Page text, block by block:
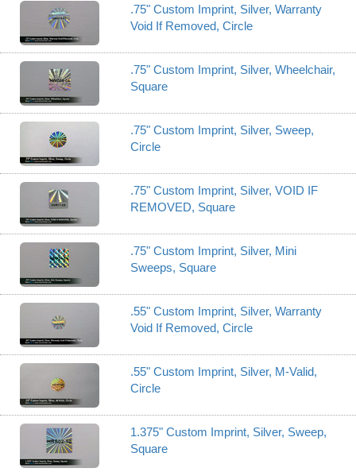
.75" Custom Imprint, Silver, Warranty
Void If Removed, Circle
.75" Custom Imprint, Silver, Wheelchair,
Square
.75" Custom Imprint, Silver, Sweep,
Circle
.75" Custom Imprint, Silver, VOID IF
REMOVED, Square
.75" Custom Imprint, Silver, Mini
Sweeps, Square
.55" Custom Imprint, Silver, Warranty
Void If Removed, Circle
.55" Custom Imprint, Silver, M-Valid,
Circle
1.375" Custom Imprint, Silver, Sweep,
Square